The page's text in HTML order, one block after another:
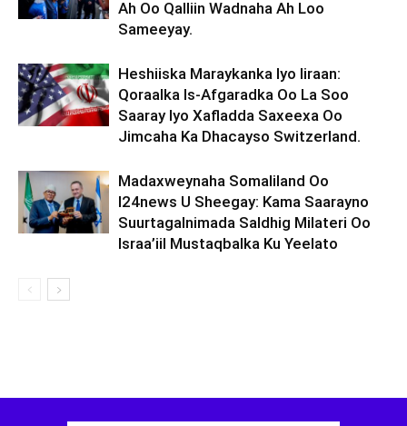
Ah Oo Qalliin Wadnaha Ah Loo
Sameeyay.
Heshiiska Maraykanka Iyo Iiraan:
Qoraalka Is-Afgaradka Oo La Soo
Saaray Iyo Xafladda Saxeexa Oo
Jimcaha Ka Dhacayso Switzerland.
Madaxweynaha Somaliland Oo
I24news U Sheegay: Kama Saarayno
Suurtagalnimada Saldhig Milateri Oo
Israa’iil Mustaqbalka Ku Yeelato